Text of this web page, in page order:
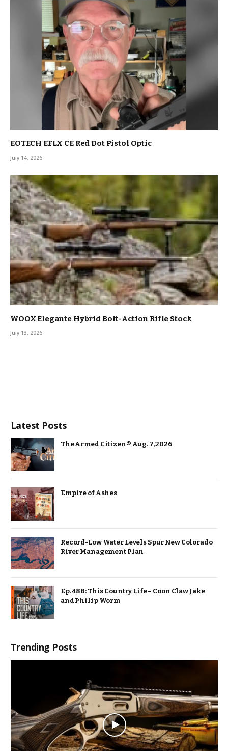
EOTECH EFLX CE Red Dot Pistol Optic
July 14, 2026
WOOX Elegante Hybrid Bolt-Action Rifle Stock
July 13, 2026
Latest Posts
The Armed Citizen® Aug. 7, 2026
Empire of Ashes
Record-Low Water Levels Spur New Colorado
River Management Plan
Ep. 488: This Country Life – Coon Claw Jake
and Philip Worm
Trending Posts